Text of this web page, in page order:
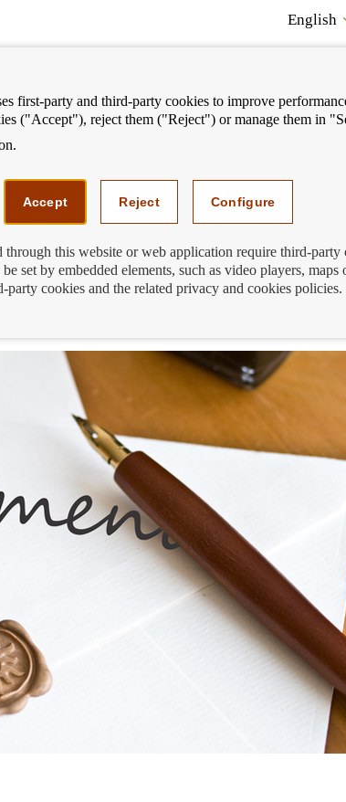
English
We can help youMostrar
menú
passes away? We answer your
first-party and third-party cookies to improve
("Accept"), reject them ("Reject") or manage them in
Accept Reject Configure
through this website or web application require third-party
set by embedded elements, such as video players,
party cookies and the related privacy and cookies policies.